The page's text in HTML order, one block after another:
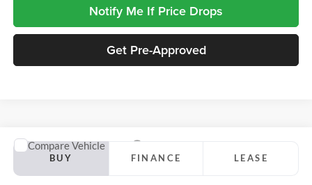
Notify Me If Price Drops
Get Pre-Approved
2026Ford F-150Raptor
Price Drop
BUY FINANCE LEASE
Compare Vehicle